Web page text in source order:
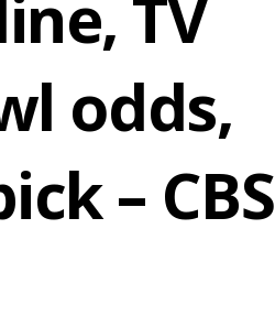
TV
odds,
– CBS